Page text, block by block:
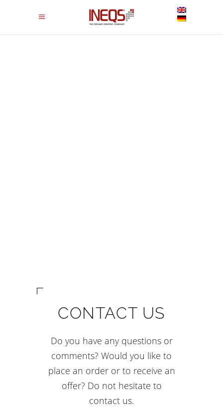
CONTACT US
Do you have any questions or
comments? Would you like to
place an order or to receive an
offer? Do not hesitate to
contact us.